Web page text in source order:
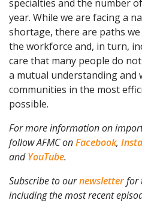
specialties and the number
year. While we are facing a
shortage, there are paths
the workforce and, in turn,
care that many people do
a mutual understanding and
communities in the most
possible.
For more information on
follow AFMC onFacebook,
andYouTube.
Subscribe to ournewsletterfor
including the most recent